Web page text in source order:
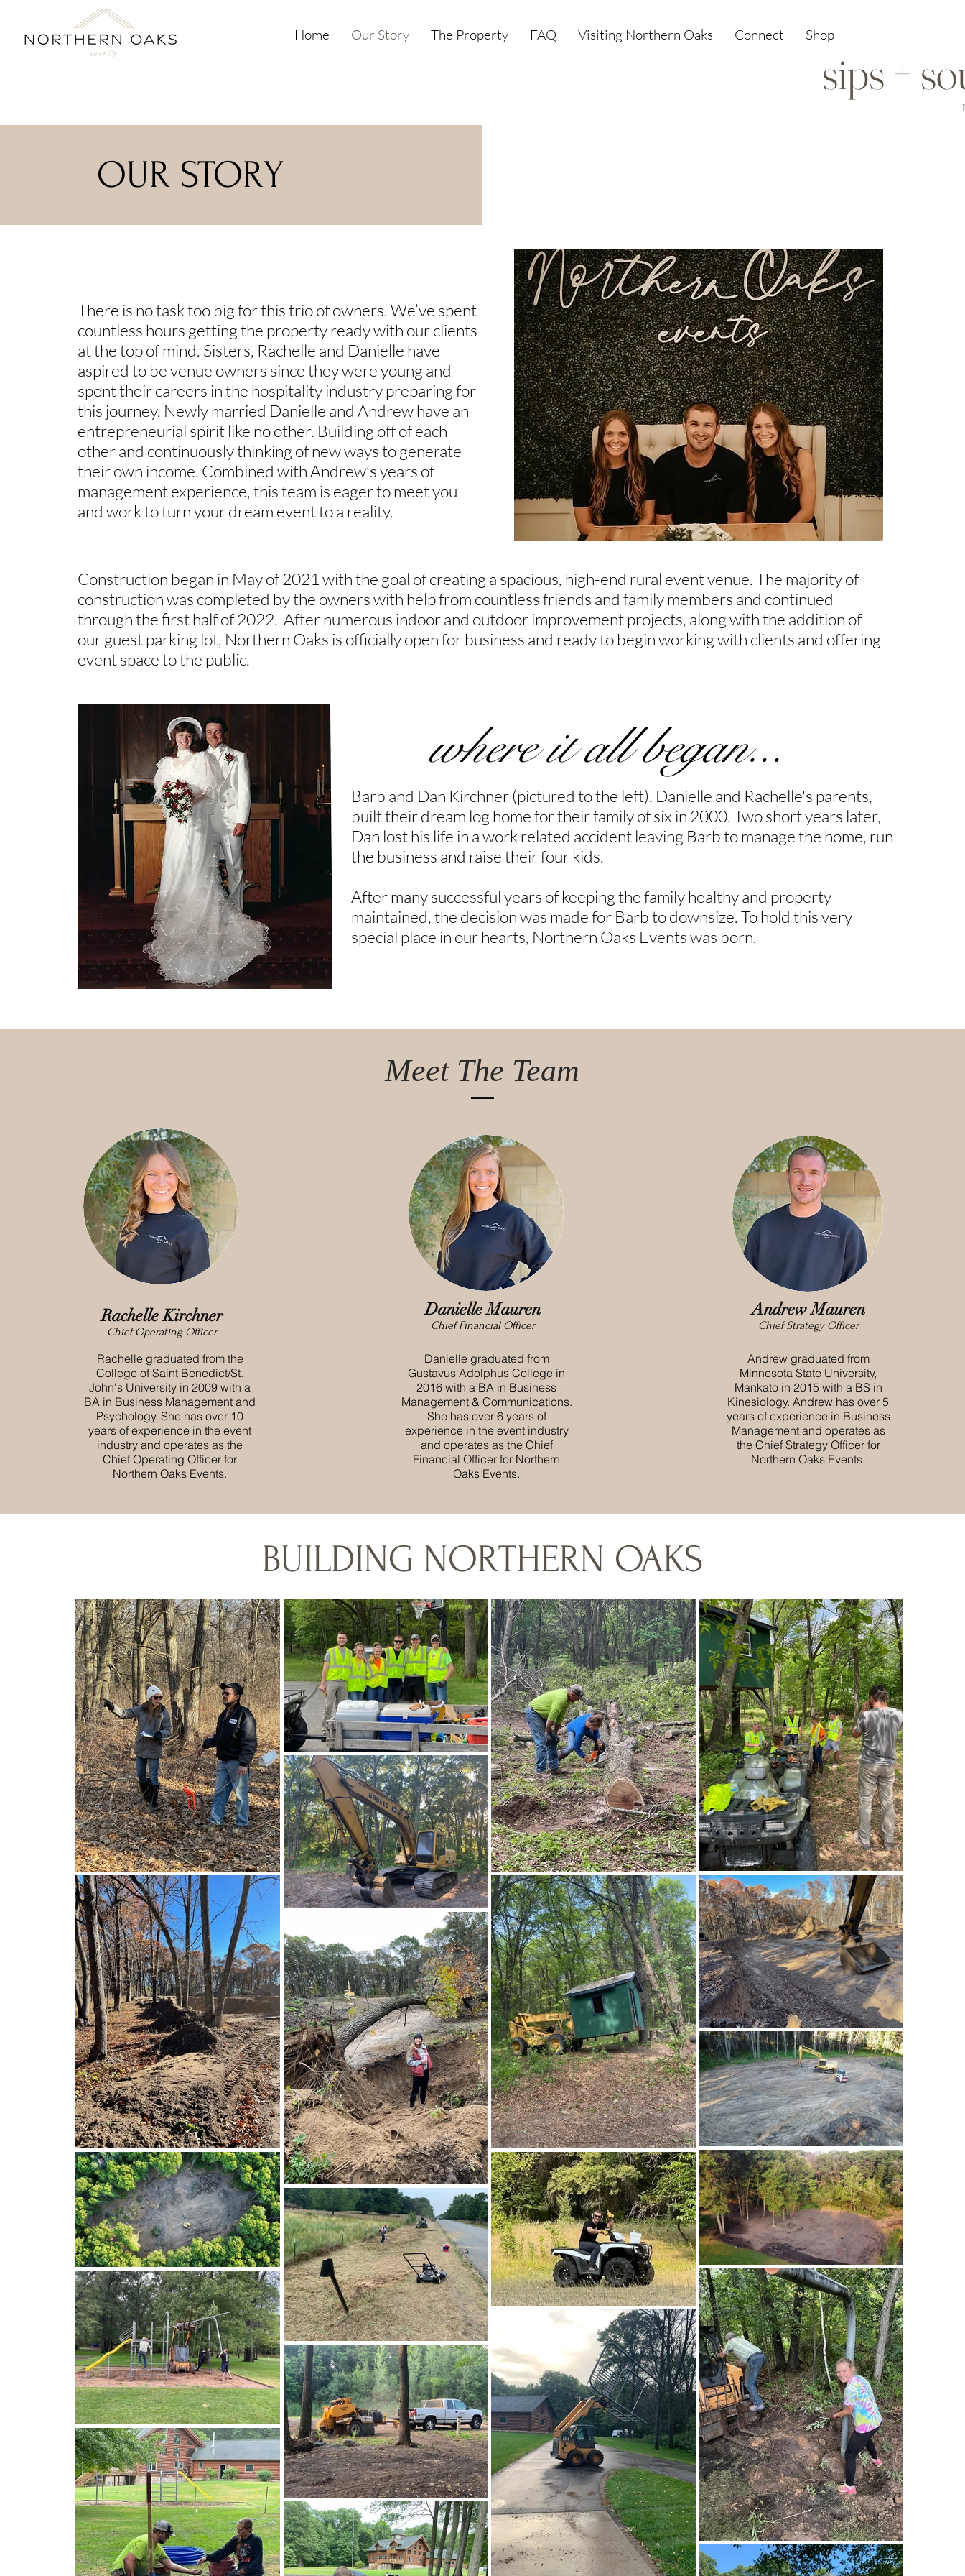
Home Our Story The Property FAQ Visiting Northern Oaks Connect Shop
sips +
OUR STORY
There is no task too big for this trio of owners. We’ve spent
countless hours getting the property ready with our clients
at the top of mind. Sisters, Rachelle and Danielle have
aspired to be venue owners since they were young and
spent their careers in the hospitality industry preparing for
this journey. Newly married Danielle and Andrew have an
entrepreneurial spirit like no other. Building off of each
other and continuously thinking of new ways to generate
their own income. Combined with Andrew’s years of
management experience, this team is eager to meet you
and work to turn your dream event to a reality.
Construction began in May of 2021 with the goal of creating a spacious, high-end rural event venue. The majority of
construction was completed by the owners with help from countless friends and family members and continued
through the first half of 2022. After numerous indoor and outdoor improvement projects, along with the addition of
our guest parking lot, Northern Oaks is officially open for business and ready to begin working with clients and offering
event space to the public.
Barb and Dan Kirchner (pictured to the left), Danielle and Rachelle's parents,
built their dream log home for their family of six in 2000. Two short years later,
Dan lost his life in a work related accident leaving Barb to manage the home, run
the business and raise their four kids.
After many successful years of keeping the family healthy and property
maintained, the decision was made for Barb to downsize. To hold this very
special place in our hearts, Northern Oaks Events was born.
where it all began...
Meet The Team
Rachelle Kirchner
Chief Operating Officer
Rachelle graduated from the
College of Saint Benedict/St.
John's University in 2009 with a
BA in Business Management and
Psychology. She has over 10
years of experience in the event
industry and operates as the
Chief Operating Officer for
Northern Oaks Events.
Danielle Mauren
Chief Financial Officer
Danielle graduated from
Gustavus Adolphus College in
2016 with a BA in Business
Management & Communications.
She has over 6 years of
experience in the event industry
and operates as the Chief
Financial Officer for Northern
Oaks Events.
Andrew Mauren
Chief Strategy Officer
Andrew graduated from
Minnesota State University,
Mankato in 2015 with a BS in
Kinesiology. Andrew has over 5
years of experience in Business
Management and operates as
the Chief Strategy Officer for
Northern Oaks Events.
BUILDING NORTHERN OAKS